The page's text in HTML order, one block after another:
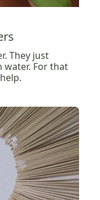
They just
water. For that